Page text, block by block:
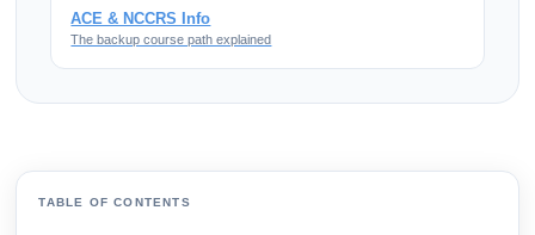
ACE & NCCRS Info
The backup course path explained
TABLE OF CONTENTS